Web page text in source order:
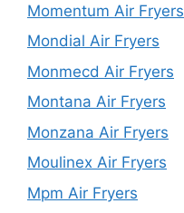
Momentum Air Fryers
Mondial Air Fryers
Monmecd Air Fryers
Montana Air Fryers
Monzana Air Fryers
Moulinex Air Fryers
Mpm Air Fryers